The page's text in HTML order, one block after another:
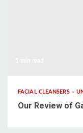
FACIAL CLEANSERS
Our Review of